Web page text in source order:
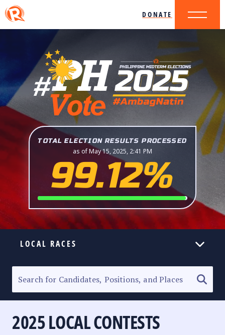
DONATE
TOTAL ELECTION RESULTS PROCESSED
as of May 15, 2025, 2:41 PM
99.12%
LOCAL RACES
SENATORIAL RACE
PARTY LIST RACE
2025 LOCAL CONTESTS